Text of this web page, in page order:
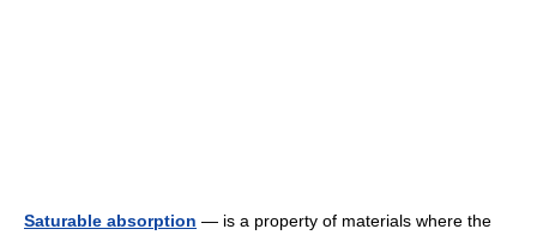
Saturable absorption — is a property of materials where the